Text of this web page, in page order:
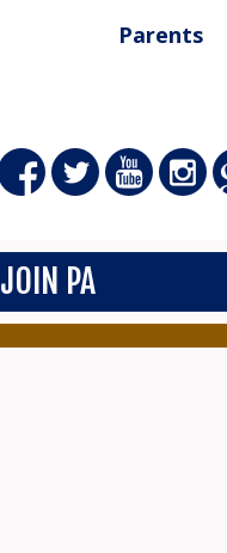
Parents
JOIN PA